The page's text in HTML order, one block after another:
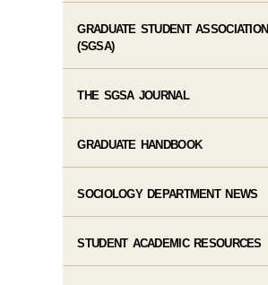
GRADUATE STUDENT ASSOCIATION
(SGSA)
THE SGSA JOURNAL
GRADUATE HANDBOOK
SOCIOLOGY DEPARTMENT NEWS
STUDENT ACADEMIC RESOURCES